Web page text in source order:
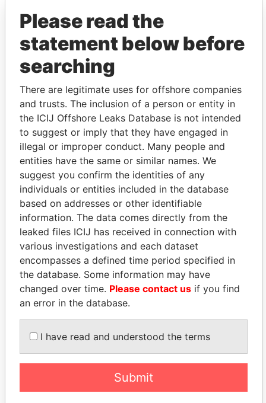
THEPOWERPLAYERS
Explore the offshore connections of world leaders,
politicians and their relatives and associates.
Pandora
Papers
Paradise
Papers
Panama Papers
Prime Minister
Please read the
statement below before
searching
There are legitimate uses for offshore companies
and trusts. The inclusion of a person or entity in
the ICIJ Offshore Leaks Database is not intended
to suggest or imply that they have engaged in
illegal or improper conduct. Many people and
entities have the same or similar names. We
suggest you confirm the identities of any
individuals or entities included in the database
based on addresses or other identifiable
information. The data comes directly from the
leaked files ICIJ has received in connection with
various investigations and each dataset
encompasses a defined time period specified in
the database. Some information may have
changed over time. Please contact us if you find
an error in the database.
I have read and understood the terms
Submit